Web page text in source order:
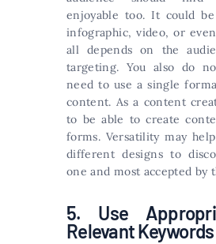
enjoyable too. It could
infographic, video, or
all depends on the
targeting. You also do
need to use a single
content. As a content
to be able to create
forms. Versatility may
different designs to
one and most accepted by
5. Use
Relevant Keywords